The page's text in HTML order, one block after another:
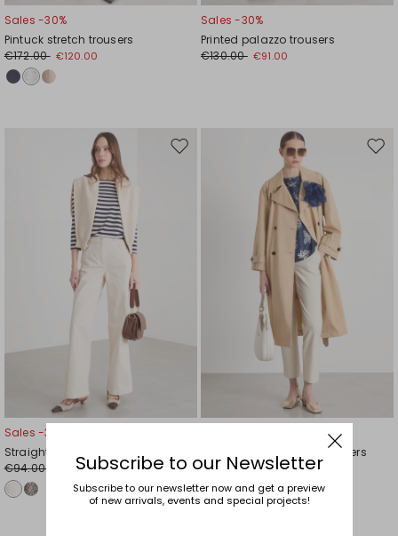
Sales -30%
Pintuck stretch trousers
€172.00 €120.00
Sales -30%
Printed palazzo trousers
€130.00 €91.00
Move
Sales -30%
Straight-cut trousers
€94.00
€66.00
Stretch cotton-blend trousers
€58.00 €41.00
Subscribe to our Newsletter
Subscribe to our newsletter now and get a preview
of new arrivals, events and special projects!